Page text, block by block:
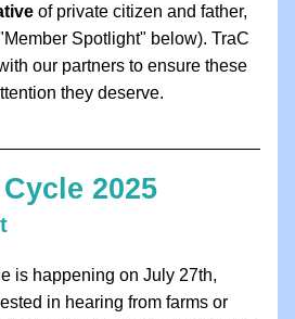
of private citizen and father,
Spotlight" below). TraC
our partners to ensure these
they deserve.
2025
is happening on July 27th,
in hearing from farms or